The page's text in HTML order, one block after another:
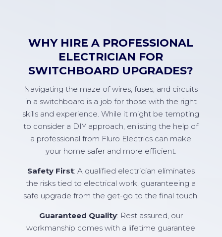
WHY HIRE A PROFESSIONAL
ELECTRICIAN FOR
SWITCHBOARD UPGRADES?
Navigating the maze of wires, fuses, and circuits
in a switchboard is a job for those with the right
skills and experience. While it might be tempting
to consider a DIY approach, enlisting the help of
a professional from Fluro Electrics can make
your home safer and more efficient.
Safety First: A qualified electrician eliminates
the risks tied to electrical work, guaranteeing a
safe upgrade from the get-go to the final touch.
Guaranteed Quality: Rest assured, our
workmanship comes with a lifetime guarantee